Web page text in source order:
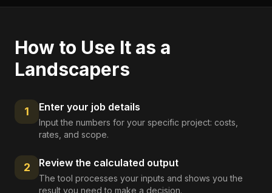
How to Use It as a
Landscapers
1 Enter your job details
Input the numbers for your specific project: costs,
rates, and scope.
2 Review the calculated output
The tool processes your inputs and shows you the
result you need to make a decision.